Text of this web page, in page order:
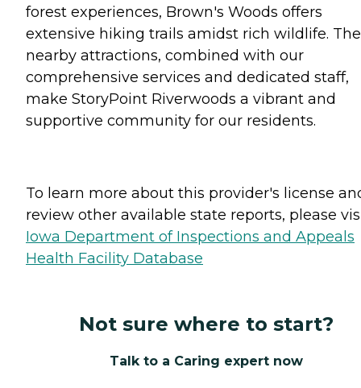
forest experiences, Brown's Woods offers
extensive hiking trails amidst rich wildlife.
nearby attractions, combined with our
comprehensive services and dedicated staff,
make StoryPoint Riverwoods a vibrant and
supportive community for our residents.
To learn more about this provider's license
review other available state reports, please
Iowa Department of Inspections and Appeals
Health Facility Database
Not sure where to start?
Talk to a Caring expert now